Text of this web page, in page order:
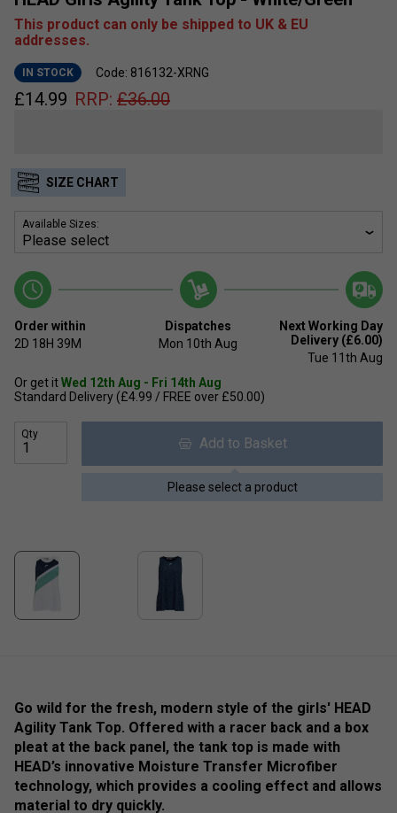
This product can only be shipped to UK & EU
addresses.
IN STOCK Code: 816132-XRNG
£14.99 RRP: £36.00
SIZE CHART
Available Sizes:
Order within
2D 18H 39M
Dispatches
Mon 10th Aug
Next Working Day
Delivery (£6.00)
Tue 11th Aug
Or get itWed 12th Aug - Fri 14th Aug
Standard Delivery (£4.99 / FREE over £50.00)
Qty
Add to Basket
Please select a product
Go wild for the fresh, modern style of the girls' HEAD
Agility Tank Top. Offered with a racer back and a box
pleat at the back panel, the tank top is made with
HEAD’s innovative Moisture Transfer Microfiber
technology, which provides a cooling effect and allows
material to dry quickly.